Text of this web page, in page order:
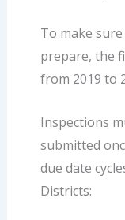
To make
prepare, the
from 2019 to
Inspections
submitted
due date
Districts: